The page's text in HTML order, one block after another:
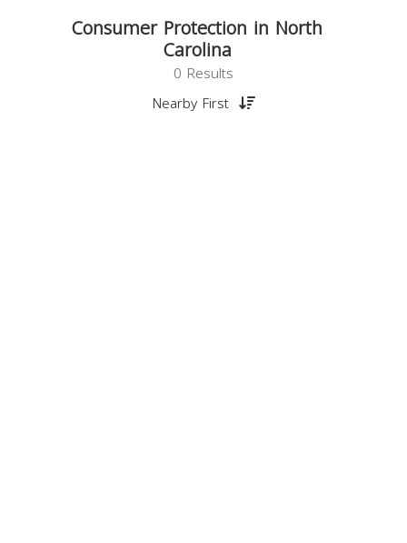
Consumer Protection in North
Carolina
0 Results
Nearby First